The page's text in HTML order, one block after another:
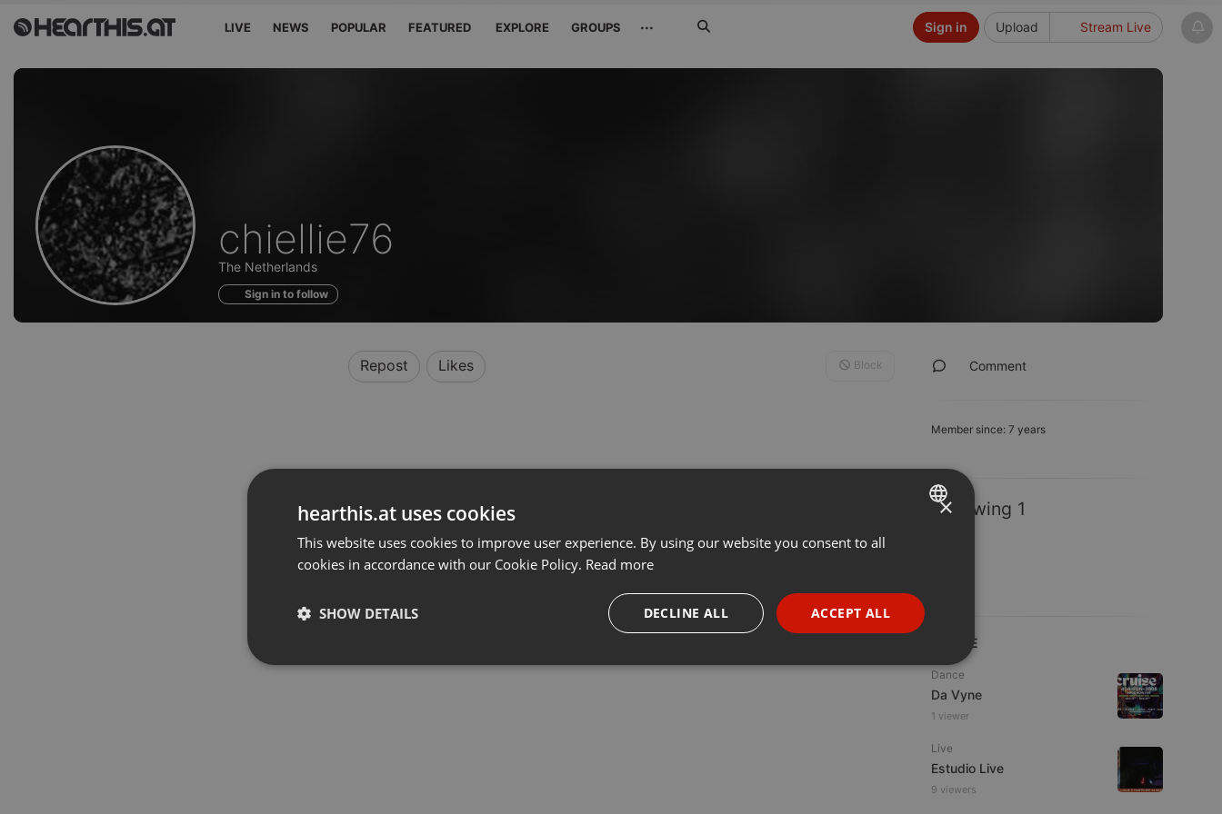
LIVE NEWS POPULAR FEATURED EXPLORE GROUPS ··· Upload Stream Live
Sign in
Profile
of
chiellie76
The Netherlands
Sign in to follow
Comment
Member since: 7 years
Following 1
LIVE
Dance
Da Vyne
1 viewer
Live
Estudio Live
9 viewers
Repost Likes Block
ENGLISH
PORTUGUESE
SPANISH
×
hearthis.at uses cookies
This website uses cookies to improve user experience. By using our website you consent to all
cookies in accordance with our Cookie Policy. Read more
ACCEPT ALL
DECLINE ALL
SHOW DETAILS
Strictly necessary Targeting Functionality